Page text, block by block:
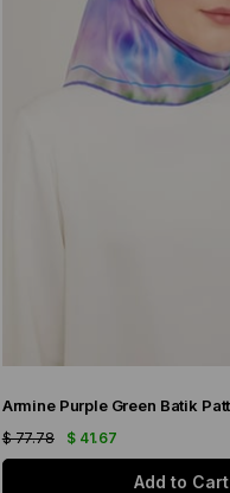
$ 41.67
$ 77.78
Add to Cart